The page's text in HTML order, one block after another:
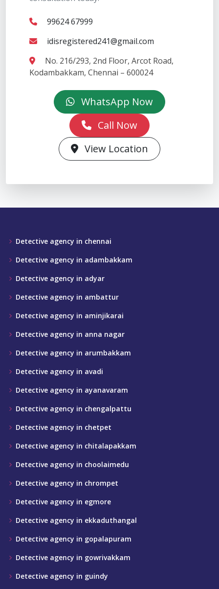
99624 67999
idisregistered241@gmail.com
No. 216/293, 2nd Floor, Arcot Road,
Kodambakkam, Chennai – 600024
WhatsApp Now
Call Now
View Location
Detective agency in chennai
Detective agency in adambakkam
Detective agency in adyar
Detective agency in ambattur
Detective agency in aminjikarai
Detective agency in anna nagar
Detective agency in arumbakkam
Detective agency in avadi
Detective agency in ayanavaram
Detective agency in chengalpattu
Detective agency in chetpet
Detective agency in chitalapakkam
Detective agency in choolaimedu
Detective agency in chrompet
Detective agency in egmore
Detective agency in ekkaduthangal
Detective agency in gopalapuram
Detective agency in gowrivakkam
Detective agency in guindy